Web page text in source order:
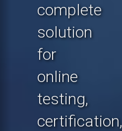
complete
solution
for
online
testing,
certification,